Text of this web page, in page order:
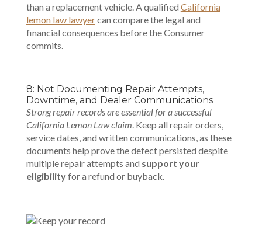
than a replacement vehicle. A qualified California
lemon law lawyercan compare the legal and
financial consequences before the Consumer
commits.
8: Not Documenting Repair Attempts,
Downtime, and Dealer Communications
Strong repair records are essential for a successful
California Lemon Law claim. Keep all repair orders,
service dates, and written communications, as these
documents help prove the defect persisted despite
multiple repair attempts and support your
eligibilityfor a refund or buyback.